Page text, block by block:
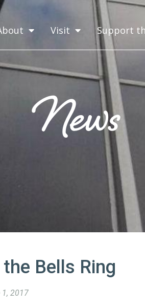
Visit Support
News
Bells Ring
2017